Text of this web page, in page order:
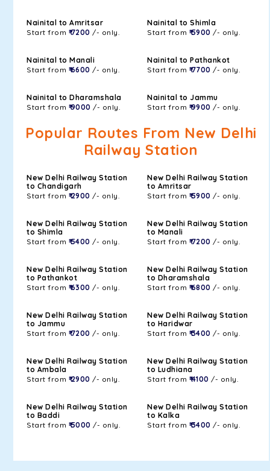
Nainital to Amritsar
Start from ₹ 7200 /- only.
Nainital to Shimla
Start from ₹ 5900 /- only.
Nainital to Manali
Start from ₹ 6600 /- only.
Nainital to Pathankot
Start from ₹ 7700 /- only.
Nainital to Dharamshala
Start from ₹ 9000 /- only.
Nainital to Jammu
Start from ₹ 9900 /- only.
Popular Routes From New Delhi
Railway Station
New Delhi Railway Station
to Chandigarh
Start from ₹ 2900 /- only.
New Delhi Railway Station
to Amritsar
Start from ₹ 5900 /- only.
New Delhi Railway Station
to Shimla
Start from ₹ 5400 /- only.
New Delhi Railway Station
to Manali
Start from ₹ 7200 /- only.
New Delhi Railway Station
to Pathankot
Start from ₹ 6300 /- only.
New Delhi Railway Station
to Dharamshala
Start from ₹ 6800 /- only.
New Delhi Railway Station
to Jammu
Start from ₹ 7200 /- only.
New Delhi Railway Station
to Haridwar
Start from ₹ 3400 /- only.
New Delhi Railway Station
to Ambala
Start from ₹ 2900 /- only.
New Delhi Railway Station
to Ludhiana
Start from ₹ 4100 /- only.
New Delhi Railway Station
to Baddi
Start from ₹ 5000 /- only.
New Delhi Railway Station
to Kalka
Start from ₹ 3400 /- only.